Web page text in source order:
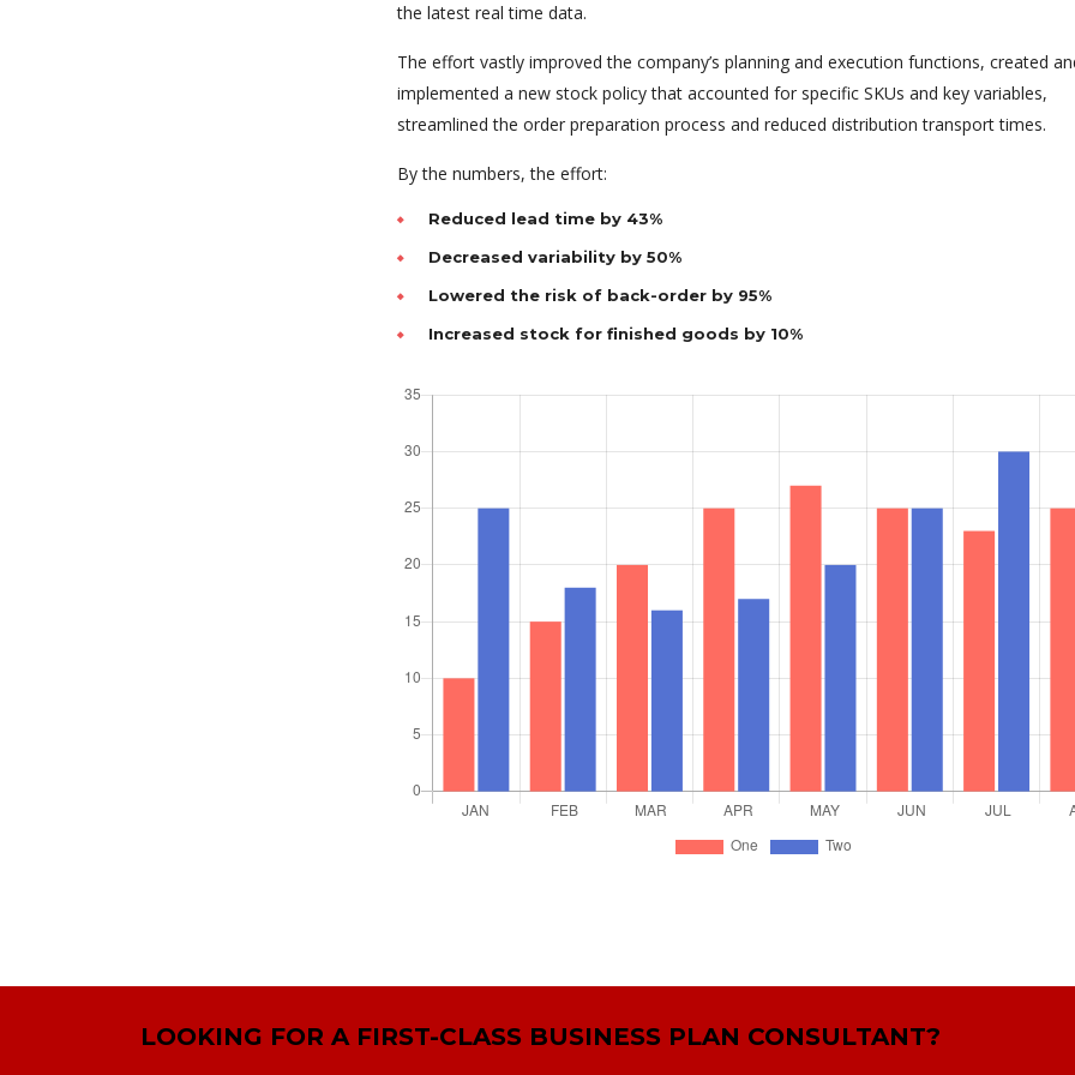
the latest real time data.
The effort vastly improved the company’s planning and execution functions, created
implemented a new stock policy that accounted for specific SKUs and key variables,
streamlined the order preparation process and reduced distribution transport times.
By the numbers, the effort:
Reduced lead time by 43%
Decreased variability by 50%
Lowered the risk of back-order by 95%
Increased stock for finished goods by 10%
LOOKING FOR A FIRST-CLASS BUSINESS PLAN CONSULTANT?